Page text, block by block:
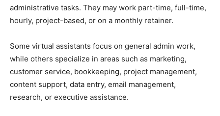
administrative tasks. They may work part-time, full-time,
hourly, project-based, or on a monthly retainer.
Some virtual assistants focus on general admin work,
while others specialize in areas such as marketing,
customer service, bookkeeping, project management,
content support, data entry, email management,
research, or executive assistance.